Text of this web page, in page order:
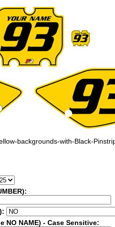
backgrounds-with-Black-
NO NAME) - Case Sensitive: